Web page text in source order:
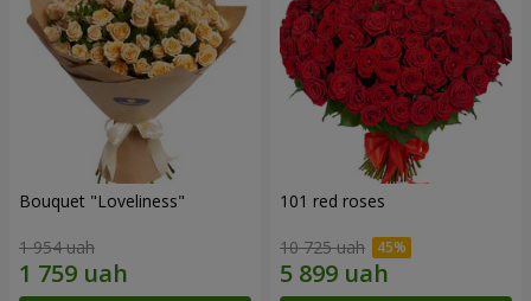
Bouquet "Loveliness"
1 954 uah
101 red roses
10 725 uah